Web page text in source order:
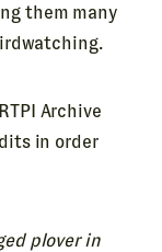
them many
Archive
in order
plover in